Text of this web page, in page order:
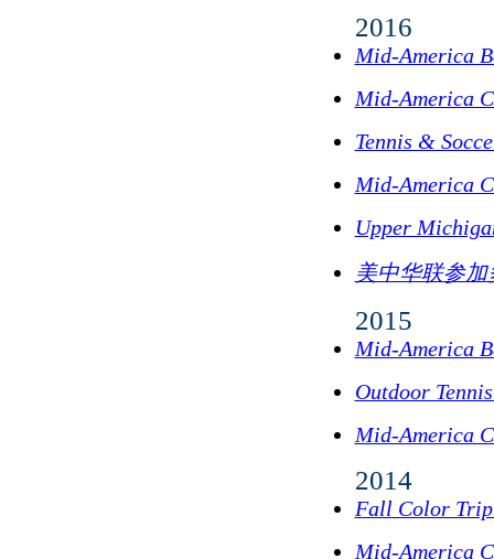
2016
Mid-America
Mid-America
Tennis &
Mid-America
Upper
美中华联参
2015
Mid-America
Outdoor
Mid-America
2014
Fall Color
Mid-America